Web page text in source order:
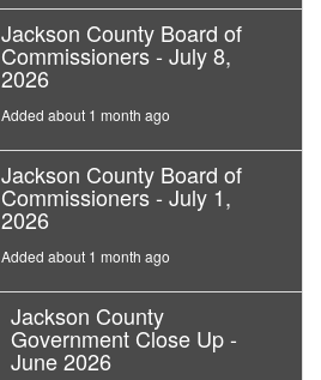
Jackson County Board of
Commissioners - July 8,
2026
Added about 1 month ago
Jackson County Board of
Commissioners - July 1,
2026
Added about 1 month ago
Jackson County
Government Close Up -
June 2026